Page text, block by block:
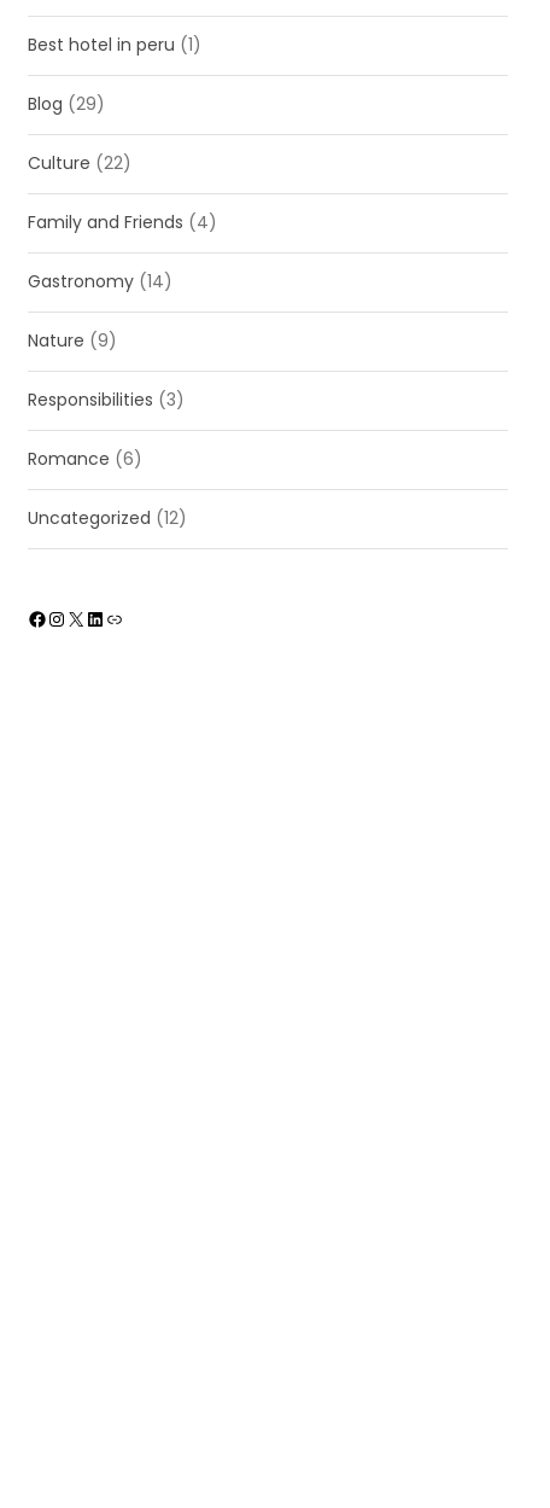
Best hotel in peru (1)
Blog (29)
Culture (22)
Family and Friends (4)
Gastronomy (14)
Nature (9)
Responsibilities (3)
Romance (6)
Uncategorized (12)
Facebook InstagramX LinkedIn Link